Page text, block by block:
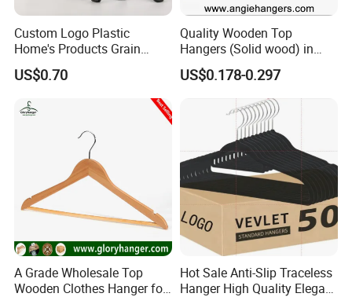
Custom Logo Plastic
Home's Products Grain
Durable Anti-Slip
Lightweight Clothes Hanger
US$0.70
Quality Wooden Top
Hangers (Solid wood) in
Natural/Dark/White/Black
Finish Used on
Shirts/Coats/Suits for
Amazon/Ebay/Supermarket
US$0.178-0.297
A Grade Wholesale Top
Wooden Clothes Hanger for
Hot Sale Anti-Slip Traceless
Hanger High Quality Elegant